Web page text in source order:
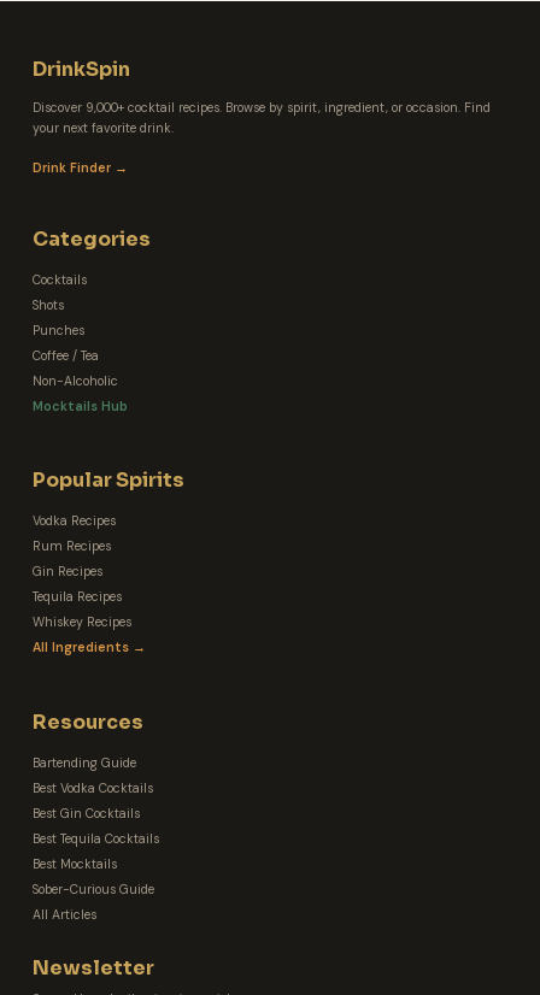
DrinkSpin
Discover 9,000+ cocktail recipes. Browse by spirit, ingredient, or occasion. Find
your next favorite drink.
Drink Finder →
Categories
Cocktails
Shots
Punches
Coffee / Tea
Non-Alcoholic
Mocktails Hub
Popular Spirits
Vodka Recipes
Rum Recipes
Gin Recipes
Tequila Recipes
Whiskey Recipes
All Ingredients →
Resources
Bartending Guide
Best Vodka Cocktails
Best Gin Cocktails
Best Tequila Cocktails
Best Mocktails
Sober-Curious Guide
All Articles
Newsletter